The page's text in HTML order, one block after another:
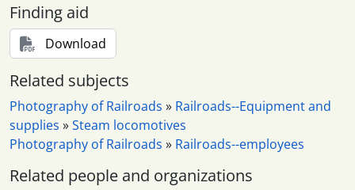
Finding aid
Download
Related subjects
Photography of Railroads » Railroads--Equipment and
supplies »Steam locomotives
Photography of Railroads » Railroads--employees
Related people and organizations